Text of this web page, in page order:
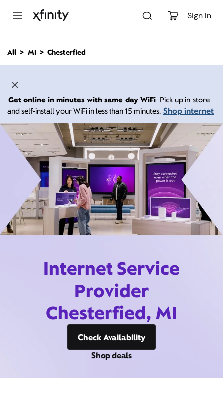
Sign In
n
All MI Chesterfied
Get online in minutes with same-day WiFi Pick up in-store
and self-install your WiFi in less than 15 minutes. Shop internet
Internet Service
Provider
Chesterfied, MI
Check Availability
Shop deals